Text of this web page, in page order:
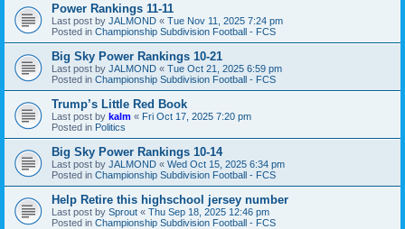
Power Rankings 11-11
Last post by JALMOND « Tue Nov 11, 2025 7:24 pm
Posted in Championship Subdivision Football - FCS
Big Sky Power Rankings 10-21
Last post by JALMOND « Tue Oct 21, 2025 6:59 pm
Posted in Championship Subdivision Football - FCS
Trump’s Little Red Book
Last post by kalm « Fri Oct 17, 2025 7:20 pm
Posted in Politics
Big Sky Power Rankings 10-14
Last post by JALMOND « Wed Oct 15, 2025 6:34 pm
Posted in Championship Subdivision Football - FCS
Help Retire this highschool jersey number
Last post by Sprout « Thu Sep 18, 2025 12:46 pm
Posted in Championship Subdivision Football - FCS